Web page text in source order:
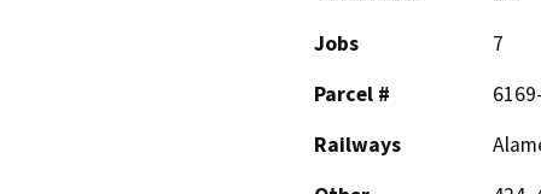
Jobs
7
Parcel #
Railways